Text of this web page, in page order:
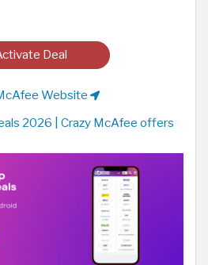
Deal
Website
2026 | Crazy McAfee offers